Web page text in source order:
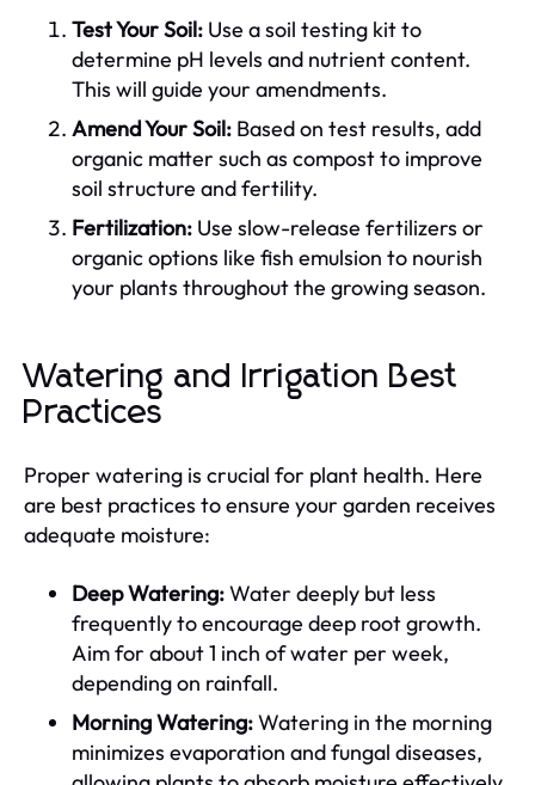
Test Your Soil: Use a soil testing kit to
determine pH levels and nutrient content.
This will guide your amendments.
Amend Your Soil: Based on test results, add
organic matter such as compost to improve
soil structure and fertility.
Fertilization: Use slow-release fertilizers or
organic options like fish emulsion to nourish
your plants throughout the growing season.
Watering and Irrigation Best
Practices
Proper watering is crucial for plant health. Here
are best practices to ensure your garden receives
adequate moisture:
Deep Watering:Water deeply but less
frequently to encourage deep root growth.
Aim for about 1 inch of water per week,
depending on rainfall.
Morning Watering:Watering in the morning
minimizes evaporation and fungal diseases,